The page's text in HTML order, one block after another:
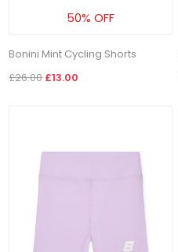
50% OFF
Bonini Mint Cycling Shorts
£26.00 £13.00